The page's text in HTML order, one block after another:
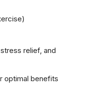
relief, and
optimal benefits